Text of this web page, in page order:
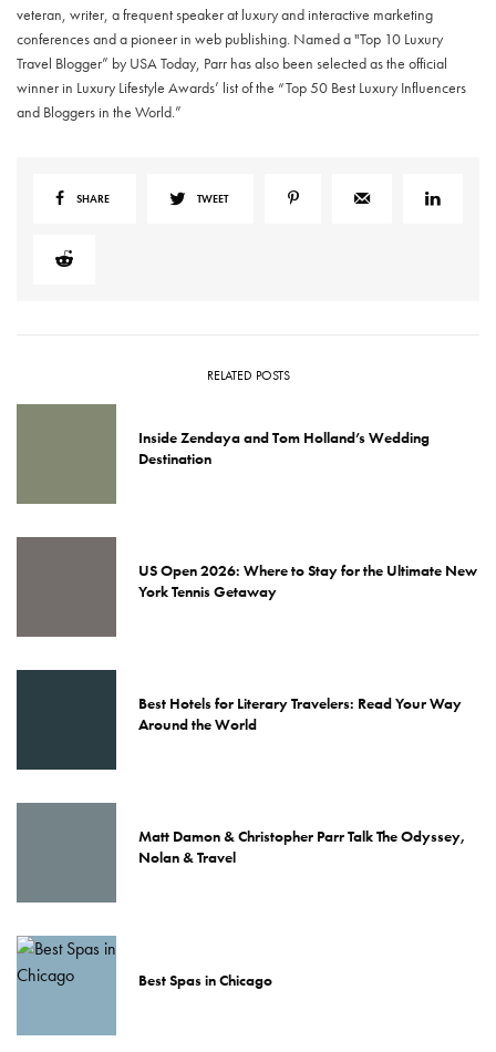
veteran, writer, a frequent speaker at luxury and interactive marketing
conferences and a pioneer in web publishing. Named a "Top 10 Luxury
Travel Blogger” by USA Today, Parr has also been selected as the official
winner in Luxury Lifestyle Awards’ list of the “Top 50 Best Luxury Influencers
and Bloggers in the World.”
SHARE TWEET
RELATED POSTS
Inside Zendaya and Tom Holland’s Wedding
Destination
US Open 2026: Where to Stay for the Ultimate New
York Tennis Getaway
Best Hotels for Literary Travelers: Read Your Way
Around the World
Matt Damon & Christopher Parr Talk The Odyssey,
Nolan & Travel
Best Spas in Chicago